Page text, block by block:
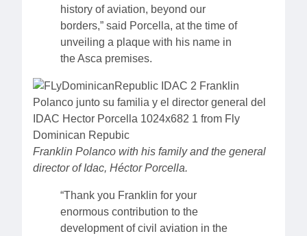
history of aviation, beyond our
borders,” said Porcella, at the time of
unveiling a plaque with his name in
the Asca premises.
Franklin Polanco with his family and the general
director of Idac, Héctor Porcella.
“Thank you Franklin for your
enormous contribution to the
development of civil aviation in the